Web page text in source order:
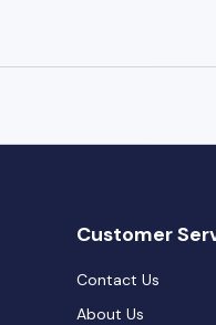
Customer
Contact Us
About Us